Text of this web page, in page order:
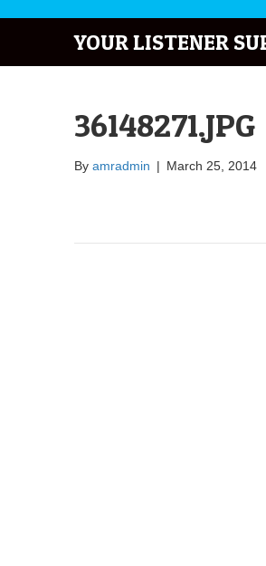
YOUR LISTENER
36148271.JPG
By amradmin | March 25, 2014